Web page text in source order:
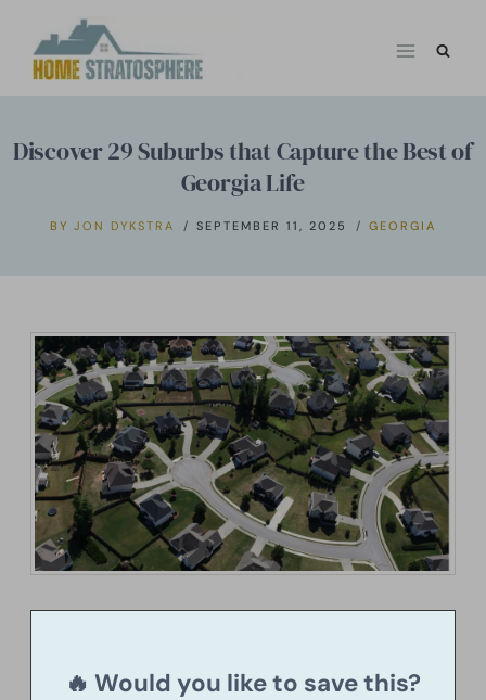
Discover 29 Suburbs that Capture the Best of
Georgia Life
BY JON DYKSTRA SEPTEMBER 11, 2025 GEORGIA
🔥 Would you like to save this?